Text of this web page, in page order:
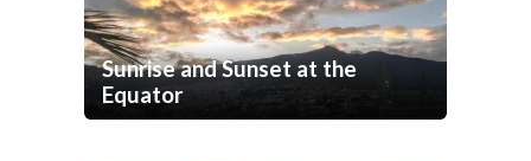
Sunrise and Sunset at the
Equator